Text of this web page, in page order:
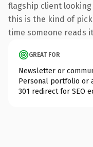
flagship client
this is the kind of
time someone reads
GREAT FOR
Newsletter or
Personal portfolio or
301 redirect for SEO